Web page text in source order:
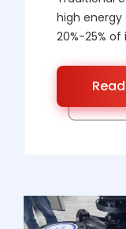
high
20%-25%